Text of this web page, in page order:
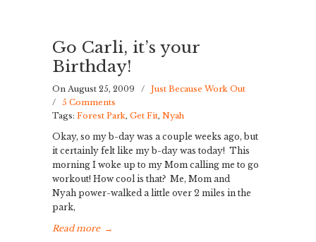
Go Carli, it’s your
Birthday!
On August 25, 2009 /
Just Because Work Out
/ 5 Comments
Tags: Forest Park, Get Fit, Nyah
Okay, so my b-day was a couple weeks ago, but
it certainly felt like my b-day was today! This
morning I woke up to my Mom calling me to go
workout! How cool is that? Me, Mom and
Nyah power-walked a little over 2 miles in the
park,
Read more →